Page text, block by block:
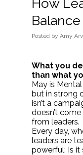
How
Posted by Amy
What you
than what
May is
but in strong
isn’t a
doesn’t
from leaders.
Every day,
leaders are
powerful: Is it